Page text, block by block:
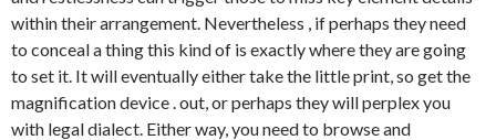
within their arrangement. Nevertheless , if perhaps they need
to conceal a thing this kind of is exactly where they are going
to set it. It will eventually either take the little print, so get the
magnification device . out, or perhaps they will perplex you
with legal dialect. Either way, you need to browse and